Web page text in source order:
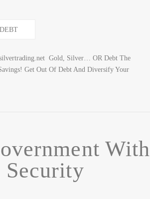
Gold, Silver… OR Debt The
Get Out Of Debt And Diversify Your
With